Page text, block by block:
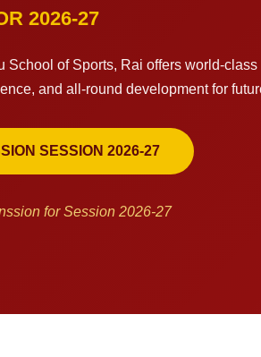
2026-27
School of Sports, Rai offers world-
and all-round development for
SESSION 2026-27
for Session 2026-27